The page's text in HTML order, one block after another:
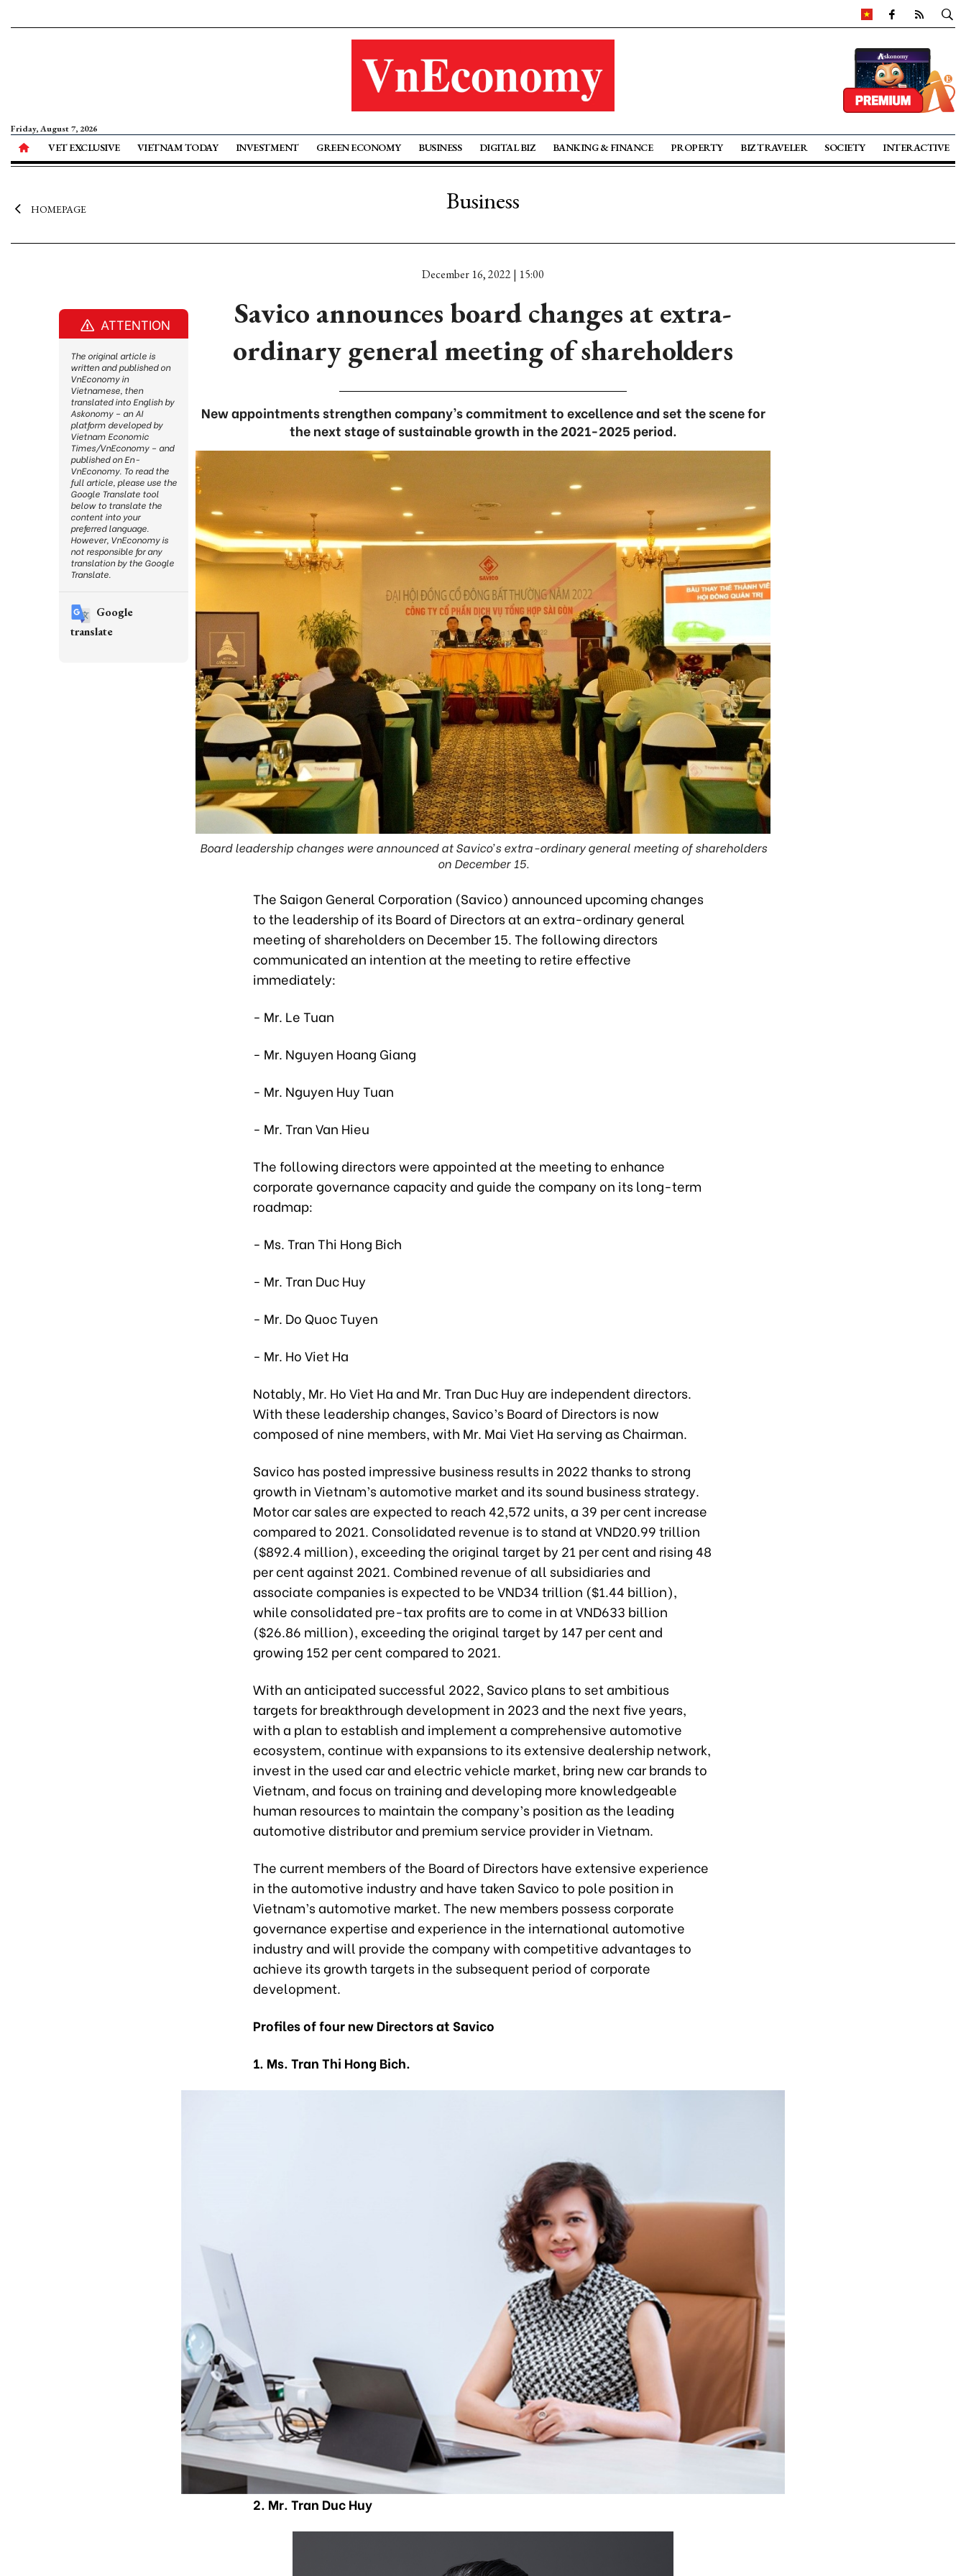
Friday, August 7, 2026
VET EXCLUSIVE VIETNAM TODAY INVESTMENT GREEN ECONOMY BUSINESS DIGITAL BIZ BANKING & FINANCE PROPERTY BIZ TRAVELER SOCIETY INTERACTIVE
HOMEPAGE Business
December 16, 2022 | 15:00
Savico announces board changes at extra-
ordinary general meeting of shareholders
New appointments strengthen company’s commitment to excellence and set the scene for
the next stage of sustainable growth in the 2021-2025 period.
Board leadership changes were announced at Savico’s extra-ordinary general meeting of shareholders
on December 15.
The Saigon General Corporation (Savico) announced upcoming changes
to the leadership of its Board of Directors at an extra-ordinary general
meeting of shareholders on December 15. The following directors
communicated an intention at the meeting to retire effective
immediately:
- Mr. Le Tuan
- Mr. Nguyen Hoang Giang
- Mr. Nguyen Huy Tuan
- Mr. Tran Van Hieu
The following directors were appointed at the meeting to enhance
corporate governance capacity and guide the company on its long-term
roadmap:
- Ms. Tran Thi Hong Bich
- Mr. Tran Duc Huy
- Mr. Do Quoc Tuyen
- Mr. Ho Viet Ha
Notably, Mr. Ho Viet Ha and Mr. Tran Duc Huy are independent directors.
With these leadership changes, Savico’s Board of Directors is now
composed of nine members, with Mr. Mai Viet Ha serving as Chairman.
Savico has posted impressive business results in 2022 thanks to strong
growth in Vietnam’s automotive market and its sound business strategy.
Motor car sales are expected to reach 42,572 units, a 39 per cent increase
compared to 2021. Consolidated revenue is to stand at VND20.99 trillion
($892.4 million), exceeding the original target by 21 per cent and rising 48
per cent against 2021. Combined revenue of all subsidiaries and
associate companies is expected to be VND34 trillion ($1.44 billion),
while consolidated pre-tax profits are to come in at VND633 billion
($26.86 million), exceeding the original target by 147 per cent and
growing 152 per cent compared to 2021.
With an anticipated successful 2022, Savico plans to set ambitious
targets for breakthrough development in 2023 and the next five years,
with a plan to establish and implement a comprehensive automotive
ecosystem, continue with expansions to its extensive dealership network,
invest in the used car and electric vehicle market, bring new car brands to
Vietnam, and focus on training and developing more knowledgeable
human resources to maintain the company’s position as the leading
automotive distributor and premium service provider in Vietnam.
The current members of the Board of Directors have extensive experience
in the automotive industry and have taken Savico to pole position in
Vietnam’s automotive market. The new members possess corporate
governance expertise and experience in the international automotive
industry and will provide the company with competitive advantages to
achieve its growth targets in the subsequent period of corporate
development.
Profiles of four new Directors at Savico
1. Ms. Tran Thi Hong Bich.
2. Mr. Tran Duc Huy
ATTENTION
The original article is
written and published on
VnEconomy in
Vietnamese, then
translated into English by
Askonomy – an AI
platform developed by
Vietnam Economic
Times/VnEconomy – and
published on En-
VnEconomy. To read the
full article, please use the
Google Translate tool
below to translate the
content into your
preferred language.
However, VnEconomy is
not responsible for any
translation by the Google
Translate.
Google
translate